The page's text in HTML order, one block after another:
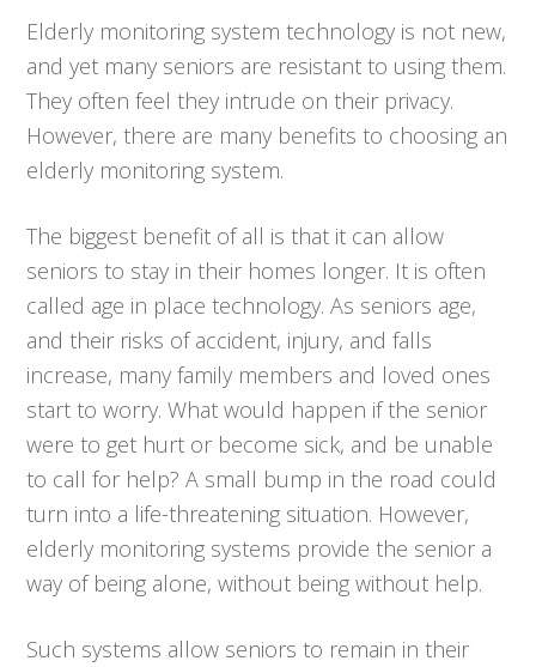
Elderly monitoring system technology is not new,
and yet many seniors are resistant to using them.
They often feel they intrude on their privacy.
However, there are many benefits to choosing an
elderly monitoring system.
The biggest benefit of all is that it can allow
seniors to stay in their homes longer. It is often
called age in place technology. As seniors age,
and their risks of accident, injury, and falls
increase, many family members and loved ones
start to worry. What would happen if the senior
were to get hurt or become sick, and be unable
to call for help? A small bump in the road could
turn into a life-threatening situation. However,
elderly monitoring systems provide the senior a
way of being alone, without being without help.
Such systems allow seniors to remain in their